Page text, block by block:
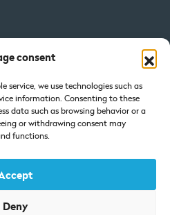
consent
service, we use technologies such as
information. Consenting to these
data such as browsing behavior or a
or withdrawing consent may
functions.
Deny
3312
EU